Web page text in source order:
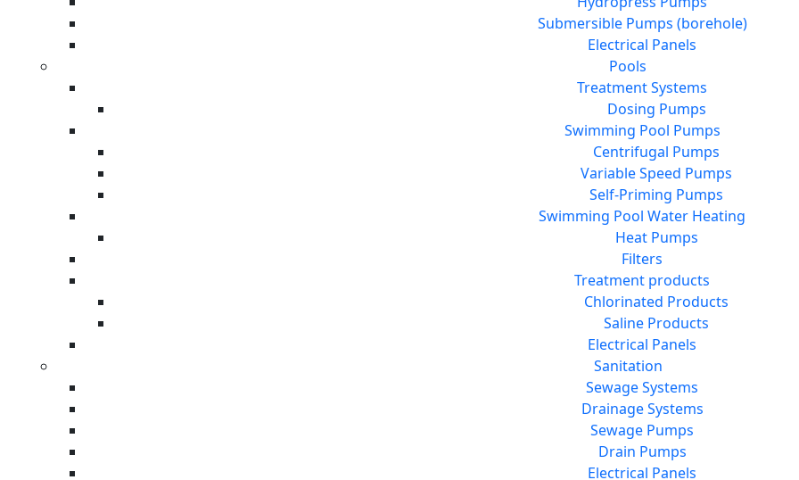
Submersible Pumps (borehole)
Electrical Panels
Pools
Treatment Systems
Dosing Pumps
Swimming Pool Pumps
Centrifugal Pumps
Variable Speed Pumps
Self-Priming Pumps
Swimming Pool Water Heating
Heat Pumps
Filters
Treatment products
Chlorinated Products
Saline Products
Electrical Panels
Sanitation
Sewage Systems
Drainage Systems
Sewage Pumps
Drain Pumps
Electrical Panels